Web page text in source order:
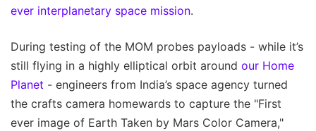
ever interplanetary space mission.
During testing of the MOM probes payloads - while it’s
still flying in a highly elliptical orbit around our Home
Planet - engineers from India’s space agency turned
the crafts camera homewards to capture the "First
ever image of Earth Taken by Mars Color Camera,"